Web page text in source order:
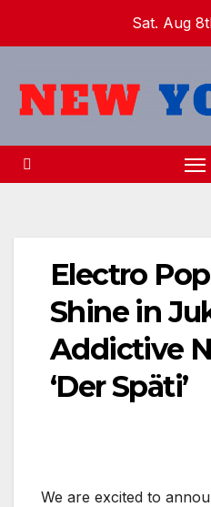
Sat. Aug
Electro
Shine in
Addictive
‘Der Späti’
We are excited to